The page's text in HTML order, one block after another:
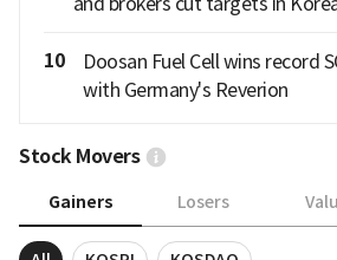
10
Doosan Fuel Cell wins record
with Germany's Reverion
Stock Movers
Gainers Losers